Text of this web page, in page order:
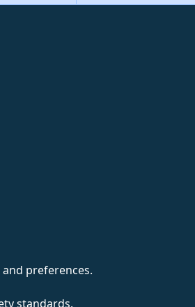
preferences.
standards.